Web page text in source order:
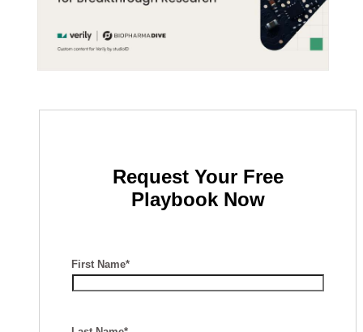
Request Your Free
Playbook Now
First Name*